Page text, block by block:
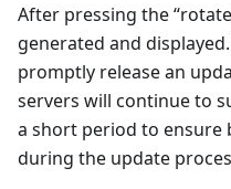
After pressing the
generated and
promptly release an
servers will continue to
a short period to ensure
during the update